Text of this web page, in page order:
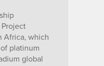
Africa, which
platinum
global